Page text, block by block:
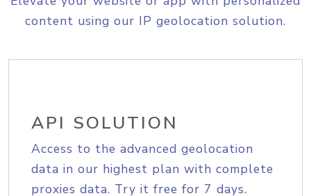
content using our IP geolocation solution.
API SOLUTION
Access to the advanced geolocation
data in our highest plan with complete
proxies data. Try it free for 7 days.